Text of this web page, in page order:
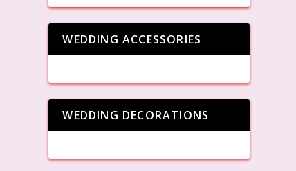
WEDDING ACCESSORIES
WEDDING DECORATIONS